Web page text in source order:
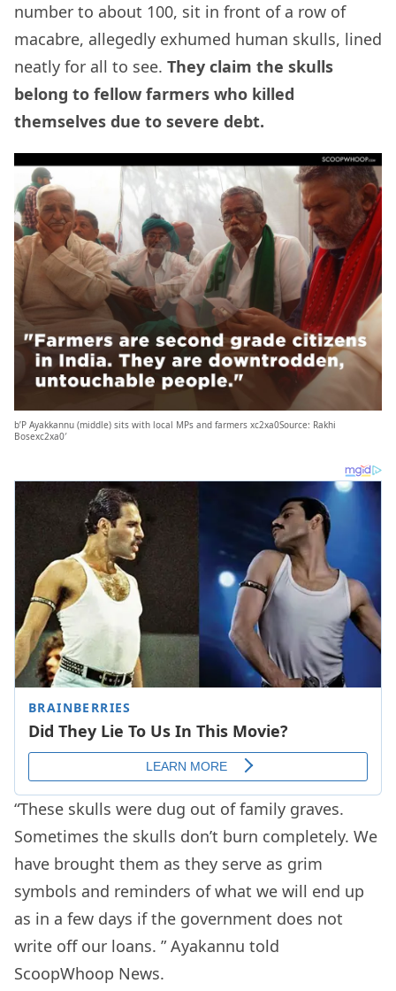
number to about 100, sit in front of a row of
macabre, allegedly exhumed human skulls, lined
neatly for all to see. They claim the skulls
belong to fellow farmers who killed
themselves due to severe debt.
b’P Ayakkannu (middle) sits with local MPs and farmers xc2xa0Source: Rakhi
Bosexc2xa0′
“These skulls were dug out of family graves.
Sometimes the skulls don’t burn completely. We
have brought them as they serve as grim
symbols and reminders of what we will end up
as in a few days if the government does not
write off our loans. ” Ayakannu told
ScoopWhoop News.